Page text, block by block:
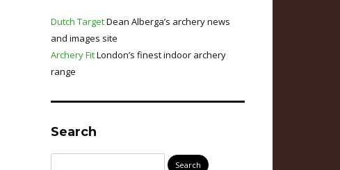
Dutch TargetDean Alberga’s archery news
and images site
Archery FitLondon’s finest indoor archery
range
Search